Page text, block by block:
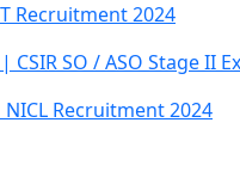
Recruitment 2024
SO / ASO Stage II
Recruitment 2024